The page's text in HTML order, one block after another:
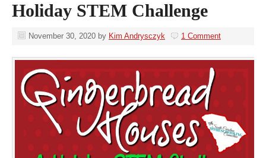
Holiday STEM Challenge
November 30, 2020 by Kim Andrysczyk 1 Comment